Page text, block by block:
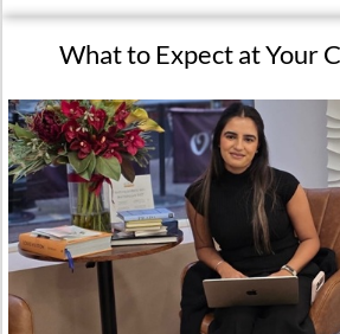
What to Expect at Your